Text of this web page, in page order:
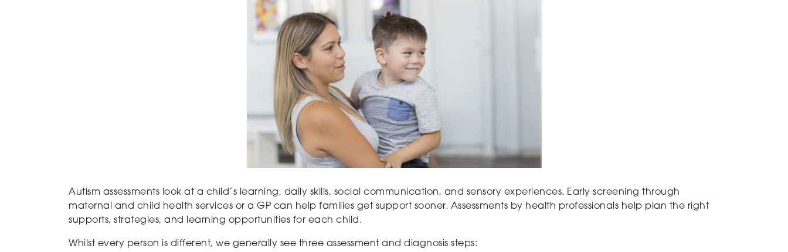
Autism assessments look at a child’s learning, daily skills, social communication, and sensory experiences. Early screening through
maternal and child health services or a GP can help families get support sooner. Assessments by health professionals help plan the right
supports, strategies, and learning opportunities for each child.
Whilst every person is different, we generally see three assessment and diagnosis steps: